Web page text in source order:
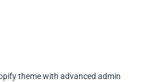
theme with advanced admin